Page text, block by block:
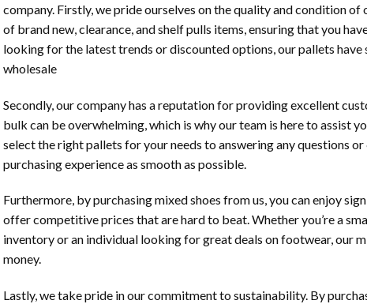
company. Firstly, we pride ourselves on the quality and condition
of brand new, clearance, and shelf pulls items, ensuring that you
looking for the latest trends or discounted options, our pallets
wholesale
Secondly, our company has a reputation for providing excellent
bulk can be overwhelming, which is why our team is here to assist
select the right pallets for your needs to answering any questions
purchasing experience as smooth as possible.
Furthermore, by purchasing mixed shoes from us, you can enjoy
offer competitive prices that are hard to beat. Whether you’re a
inventory or an individual looking for great deals on footwear, our
money.
Lastly, we take pride in our commitment to sustainability. By